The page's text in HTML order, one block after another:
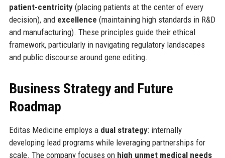
patient-centricity(placing patients at the center of every
decision), and excellence (maintaining high standards in R&D
and manufacturing). These principles guide their ethical
framework, particularly in navigating regulatory landscapes
and public discourse around gene editing.
Business Strategy and Future
Roadmap
Editas Medicine employs a dual strategy: internally
developing lead programs while leveraging partnerships for
scale. The company focuses on high unmet medical needs